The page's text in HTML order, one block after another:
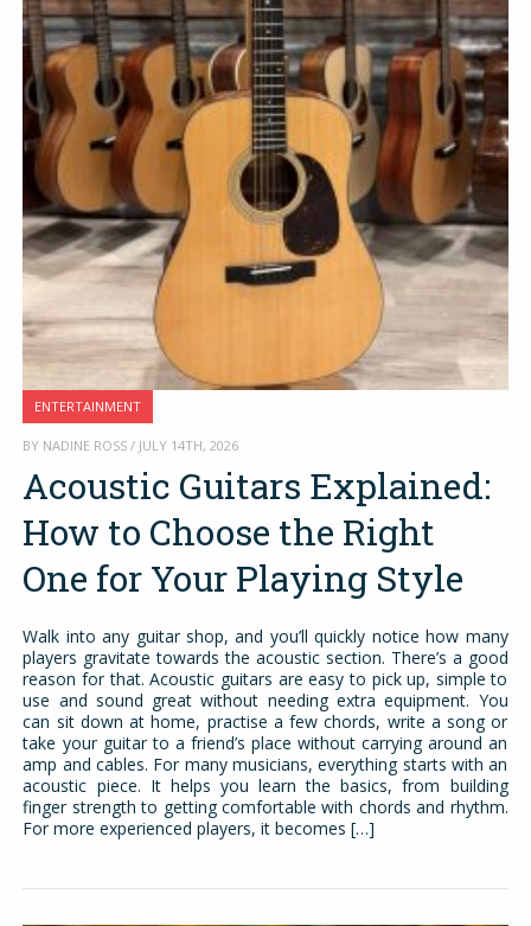
ENTERTAINMENT
BY NADINE ROSS / JULY 14TH, 2026
Acoustic Guitars Explained:
How to Choose the Right
One for Your Playing Style
Walk into any guitar shop, and you’ll quickly notice how many
players gravitate towards the acoustic section. There’s a good
reason for that. Acoustic guitars are easy to pick up, simple to
use and sound great without needing extra equipment. You
can sit down at home, practise a few chords, write a song or
take your guitar to a friend’s place without carrying around an
amp and cables. For many musicians, everything starts with an
acoustic piece. It helps you learn the basics, from building
finger strength to getting comfortable with chords and rhythm.
For more experienced players, it becomes […]